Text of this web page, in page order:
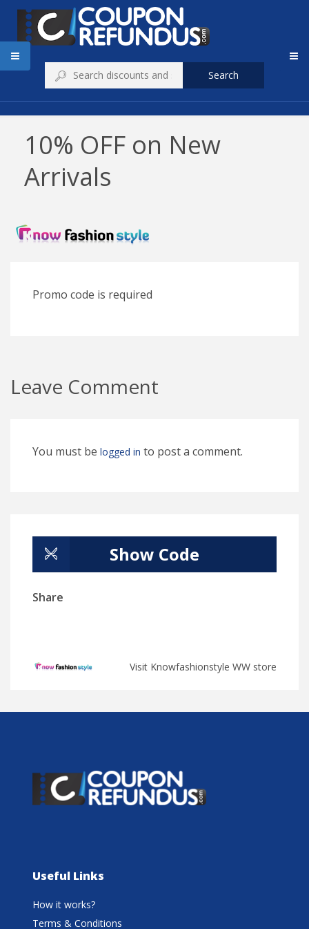
Search
10% OFF on New
Arrivals
Promo code is required
Leave Comment
You must be logged in to post a comment.
Show Code
Share
Visit Knowfashionstyle WW store
Useful Links
How it works?
Terms & Conditions